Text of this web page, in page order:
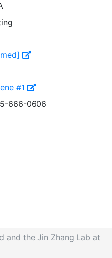
#1
666-0606
and the Jin Zhang Lab at